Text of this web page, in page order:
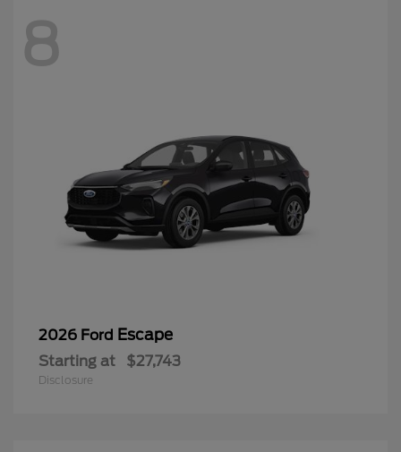
8
2026 Ford Escape
Starting at $27,743
Disclosure